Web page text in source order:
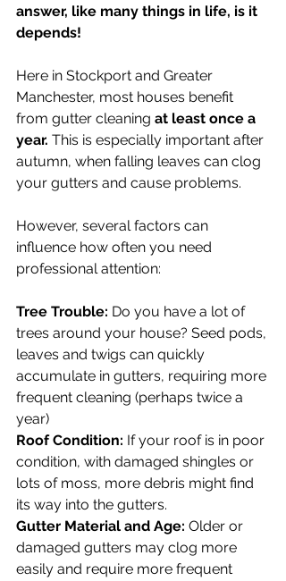
answer, like many things in life, is it
depends!
Here in Stockport and Greater
Manchester, most houses benefit
from gutter cleaning at least once a
year. This is especially important after
autumn, when falling leaves can clog
your gutters and cause problems.
However, several factors can
influence how often you need
professional attention:
Tree Trouble: Do you have a lot of
trees around your house? Seed pods,
leaves and twigs can quickly
accumulate in gutters, requiring more
frequent cleaning (perhaps twice a
year)
Roof Condition: If your roof is in poor
condition, with damaged shingles or
lots of moss, more debris might find
its way into the gutters.
Gutter Material and Age: Older or
damaged gutters may clog more
easily and require more frequent